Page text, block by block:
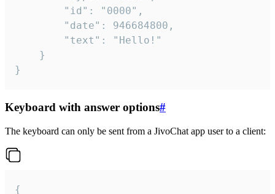
}
Keyboard with answer options#
The keyboard can only be sent from a JivoChat app user to a client:
{